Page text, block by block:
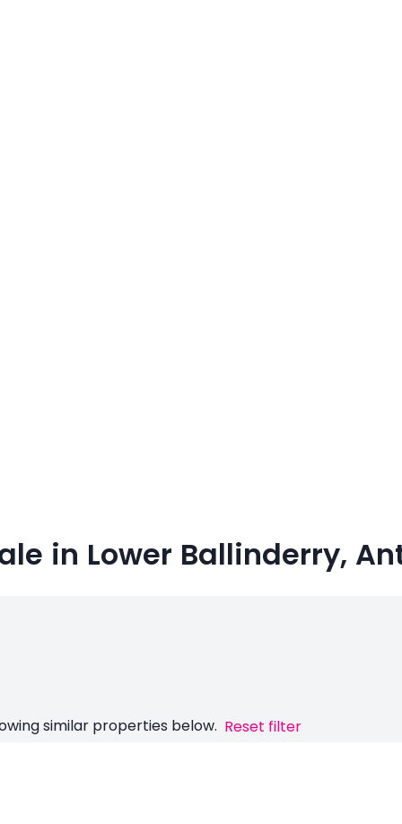
in Lower Ballinderry,
similar properties below. Reset filter